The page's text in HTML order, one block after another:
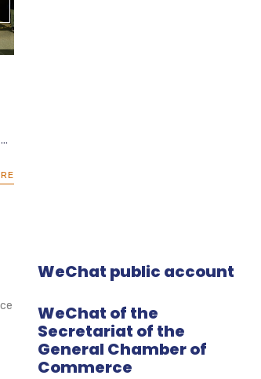
WeChat public account
WeChat of the
Secretariat of the
General Chamber of
Commerce